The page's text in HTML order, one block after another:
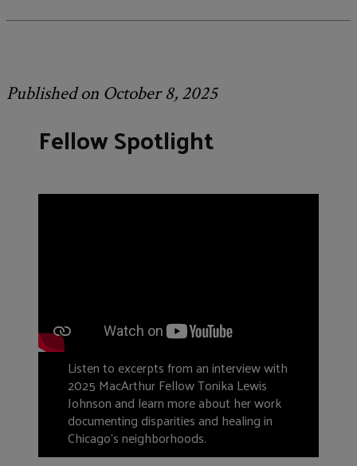
Published on October 8, 2025
Fellow Spotlight
Listen to excerpts from an interview with
2025 MacArthur Fellow Tonika Lewis
Johnson and learn more about her work
documenting disparities and healing in
Chicago’s neighborhoods.